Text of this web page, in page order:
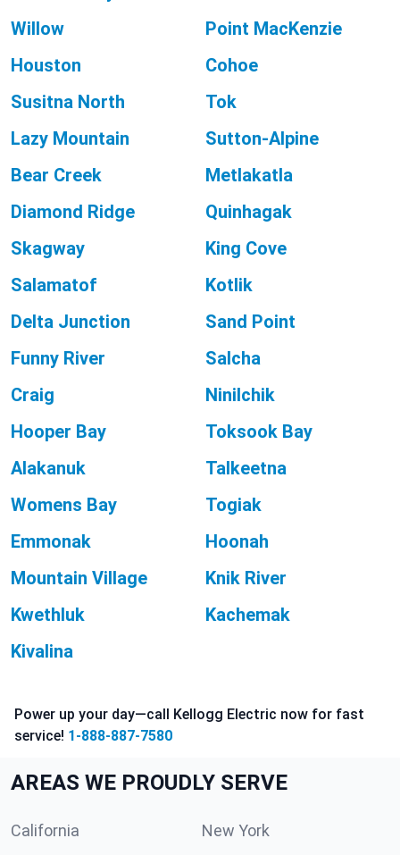
Willow
Point MacKenzie
Houston
Cohoe
Susitna North
Tok
Lazy Mountain
Sutton-Alpine
Bear Creek
Metlakatla
Diamond Ridge
Quinhagak
Skagway
King Cove
Salamatof
Kotlik
Delta Junction
Sand Point
Funny River
Salcha
Craig
Ninilchik
Hooper Bay
Toksook Bay
Alakanuk
Talkeetna
Womens Bay
Togiak
Emmonak
Hoonah
Mountain Village
Knik River
Kwethluk
Kachemak
Kivalina
Power up your day—call Kellogg Electric now for fast
service! 1-888-887-7580
AREAS WE PROUDLY SERVE
California New York